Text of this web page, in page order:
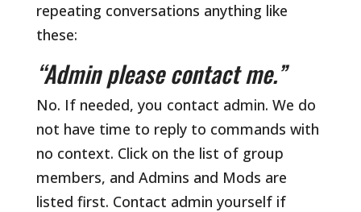
repeating conversations anything like
these:
“Admin please contact me.”
No. If needed, you contact admin. We do
not have time to reply to commands with
no context. Click on the list of group
members, and Admins and Mods are
listed first. Contact admin yourself if